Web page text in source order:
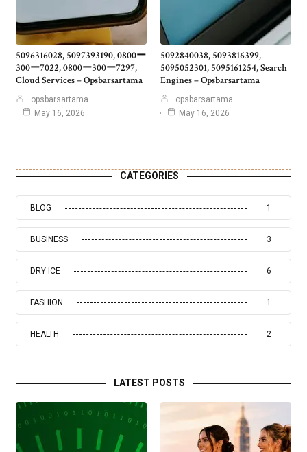
5096316028, 5097393190, 0800ー
300ー7022, 0800ー300ー7297,
Cloud Services – Opsbarsartama
opsbarsartama
May 16, 2026
5092840038, 5093816399,
5095052301, 5095161254, Search
Engines – Opsbarsartama
opsbarsartama
May 16, 2026
CATEGORIES
BLOG 1
BUSINESS 3
DRY ICE 6
FASHION 1
HEALTH 2
LATEST POSTS